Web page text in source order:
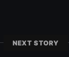
NEXT STORY